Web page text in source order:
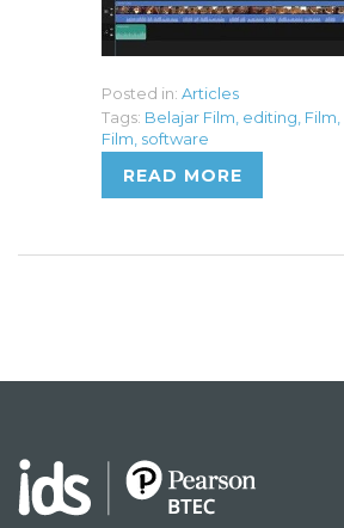
Posted in: Articles
Tags: Belajar Film, editing, Film,
Film, software
READ MORE